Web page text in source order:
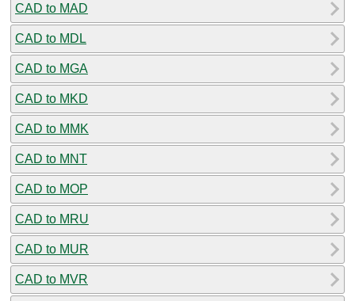
CAD to MAD
CAD to MDL
CAD to MGA
CAD to MKD
CAD to MMK
CAD to MNT
CAD to MOP
CAD to MRU
CAD to MUR
CAD to MVR